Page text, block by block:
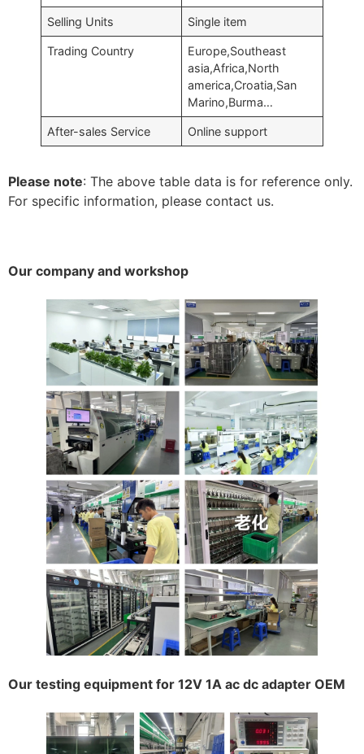
Selling Units Single item
Trading Country
Europe,Southeast
asia,Africa,North
america,Croatia,San
Marino,Burma…
After-sales Service Online support
Please note: The above table data is for reference only.
For specific information, please contact us.
Our company and workshop
Our testing equipment for 12V 1A ac dc adapter OEM